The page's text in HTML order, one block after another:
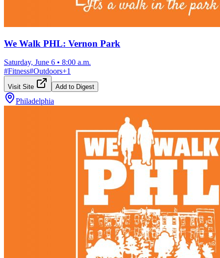
We Walk PHL: Vernon Park
Saturday, June 6 • 8:00 a.m.
#Fitness#Outdoors+1
Visit Site Add to Digest
Philadelphia